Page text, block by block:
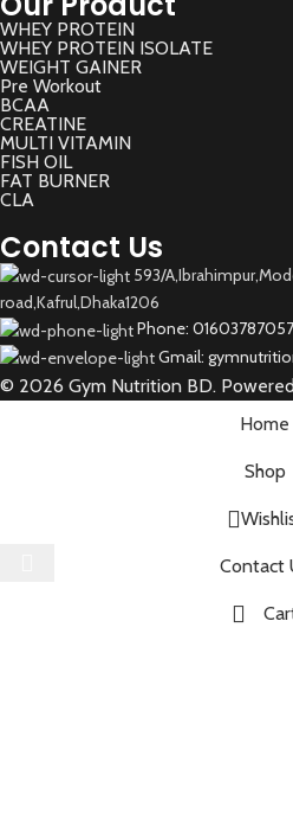
WHEY PROTEIN
WHEY PROTEIN ISOLATE
WEIGHT GAINER
Pre Workout
BCAA
CREATINE
MULTI VITAMIN
FISH OIL
FAT BURNER
CLA
Contact Us
593/
road,Kafrul,Dhaka1206
Phone: 01603787057
Gmail:
© 2026 Gym Nutrition BD.
Home
Shop
Contact